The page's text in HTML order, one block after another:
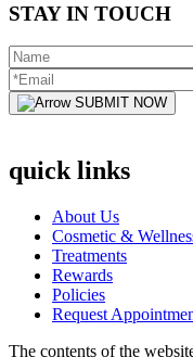
STAY IN TOUCH
SUBMIT NOW
quick links
About Us
Cosmetic &
Treatments
Rewards
Policies
Request
The contents of the